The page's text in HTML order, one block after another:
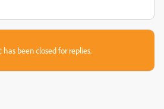
has been closed for replies.